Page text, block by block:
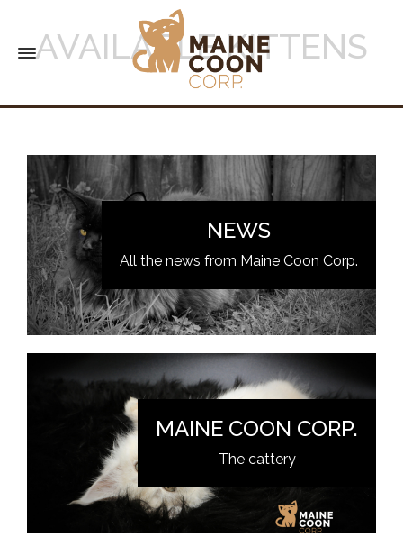
AVAILABLE KITTENS
NEWS
All the news from Maine Coon Corp.
MAINE COON CORP.
The cattery